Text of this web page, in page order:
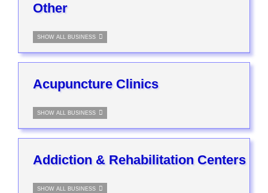
Other
SHOW ALL BUSINESS
Acupuncture Clinics
SHOW ALL BUSINESS
Addiction & Rehabilitation Centers
SHOW ALL BUSINESS